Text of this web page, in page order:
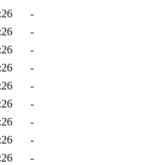
-
-
-
-
-
-
-
-
-